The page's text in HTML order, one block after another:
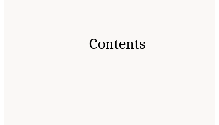
Contents